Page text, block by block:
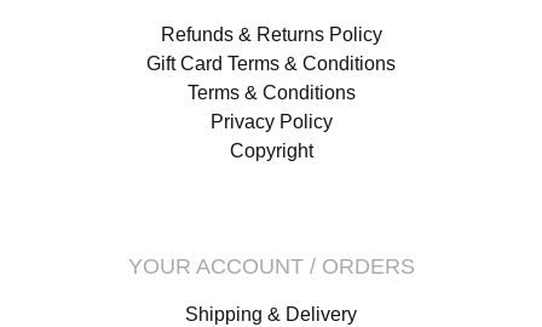
Refunds & Returns Policy
Gift Card Terms & Conditions
Terms & Conditions
Privacy Policy
Copyright
YOUR ACCOUNT / ORDERS
Shipping & Delivery